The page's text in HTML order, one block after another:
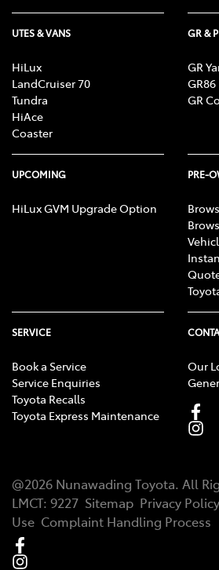
UTES & VANS
HiLux
LandCruiser 70
Tundra
HiAce
Coaster
GR &
GR
GR86
GR
UPCOMING
HiLux GVM Upgrade Option
PRE-
SERVICE
Book a Service
Service Enquiries
Toyota Recalls
Toyota Express Maintenance
Our
@2026 Nunawading Toyota. All
LMCT: 9227 Sitemap Privacy Policy
Use Complaint Handling Process